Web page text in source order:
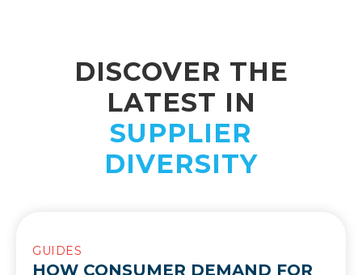
DISCOVER THE
LATEST IN
SUPPLIER
DIVERSITY
GUIDES
HOW CONSUMER DEMAND FOR